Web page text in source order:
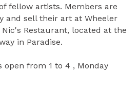
fellow artists. Members are
and sell their art at Wheeler
Restaurant, located at the
in Paradise.
open from 1 to 4 , Monday